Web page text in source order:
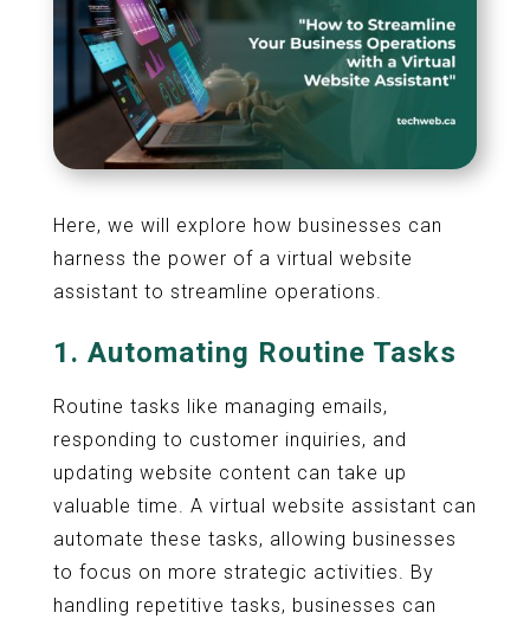
Here, we will explore how businesses can
harness the power of a virtual website
assistant to streamline operations.
1. Automating Routine Tasks
Routine tasks like managing emails,
responding to customer inquiries, and
updating website content can take up
valuable time. A virtual website assistant can
automate these tasks, allowing businesses
to focus on more strategic activities. By
handling repetitive tasks, businesses can